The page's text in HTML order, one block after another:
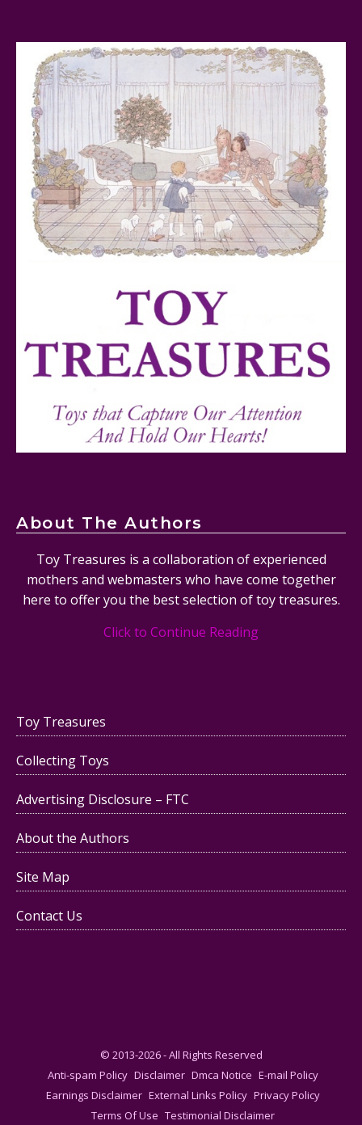
Baby Yoda (The Child) & The Mandalorian Star Wars
Series Reviewed
Teddy Ruxpin: A Parent's Review
Mattel's 80th Anniversary Barbie Dolls Reviewed
About The Authors
Toy Treasures is a collaboration of experienced
mothers and webmasters who have come together
here to offer you the best selection of toy treasures.
Click to Continue Reading
Toy Treasures
Collecting Toys
Advertising Disclosure – FTC
About the Authors
Site Map
Contact Us
© 2013-2026 - All Rights Reserved
Anti-spam Policy Disclaimer Dmca Notice E-mail Policy
Earnings Disclaimer External Links Policy Privacy Policy
Terms Of Use Testimonial Disclaimer